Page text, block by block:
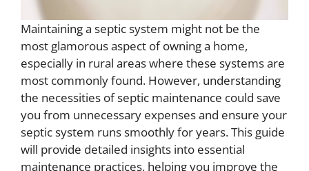
Maintaining a septic system might not be the
most glamorous aspect of owning a home,
especially in rural areas where these systems are
most commonly found. However, understanding
the necessities of septic maintenance could save
you from unnecessary expenses and ensure your
septic system runs smoothly for years. This guide
will provide detailed insights into essential
maintenance practices, helping you improve the